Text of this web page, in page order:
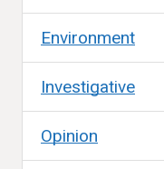
Environment
Investigative
Opinion